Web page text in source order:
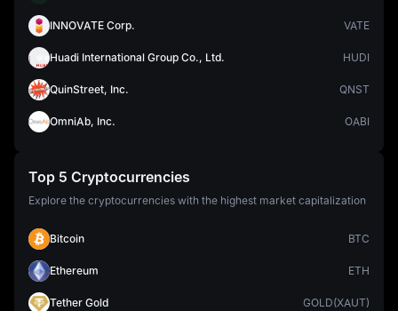
INNOVATE Corp. VATE
Huadi International Group Co., Ltd. HUDI
QuinStreet, Inc. QNST
OmniAb, Inc. OABI
Top 5 Cryptocurrencies
Explore the cryptocurrencies with the highest market capitalization
Bitcoin BTC
Ethereum ETH
Tether Gold GOLD(XAUT)